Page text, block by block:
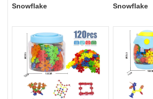
Snowflake
Snowflake